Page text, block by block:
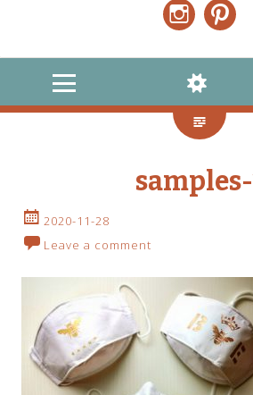
MENU
WIDGETS
SEARCH
2020-11-28
Leave a comment